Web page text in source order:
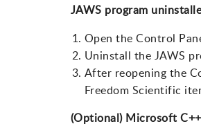
JAWS program
Open the Control
Uninstall the JAWS
After reopening the
Freedom Scientific
(Optional) Microsoft